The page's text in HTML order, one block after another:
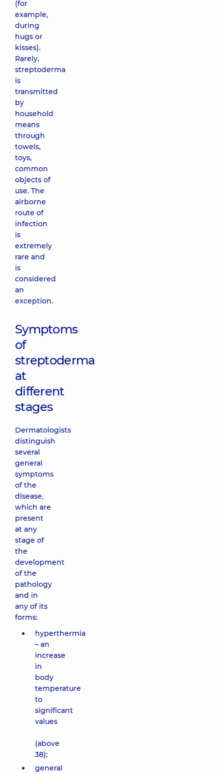
(for
example,
during
hugs or
kisses).
Rarely,
streptoderma
is
transmitted
by
household
means
through
towels,
toys,
common
objects of
use. The
airborne
route of
infection
is
extremely
rare and
is
considered
an
exception.
Symptoms
of
streptoderma
at
different
stages
Dermatologists
distinguish
several
general
symptoms
of the
disease,
which are
present
at any
stage of
the
development
of the
pathology
and in
any of its
forms:
hyperthermia
– an
increase
in
body
temperature
to
significant
values
(above
38);
general